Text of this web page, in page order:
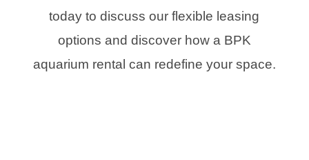
today to discuss our flexible leasing
options and discover how a BPK
aquarium rental can redefine your space.